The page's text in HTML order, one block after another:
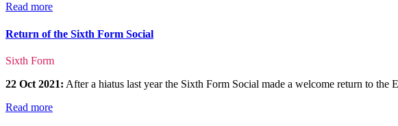
Read more
Return of the Sixth Form Social
Sixth Form
22 Oct 2021: After a hiatus last year the Sixth Form Social made a welcome return to
Read more